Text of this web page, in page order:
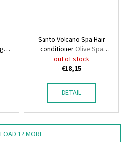
Santo Volcano Spa Hair
conditioner Olive Spa
Santo Volcano
out of stock
€18,15
DETAIL
LOAD 12 MORE